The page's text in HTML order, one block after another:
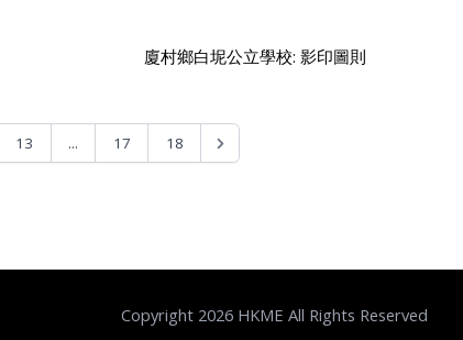
廈村鄉白坭公立學校: 影印圖則
13 ... 17 18
Copyright 2026 HKME All Rights Reserved